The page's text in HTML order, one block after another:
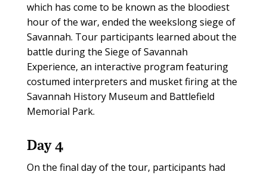
which has come to be known as the bloodiest
hour of the war, ended the weekslong siege of
Savannah. Tour participants learned about the
battle during the Siege of Savannah
Experience, an interactive program featuring
costumed interpreters and musket firing at the
Savannah History Museum and Battlefield
Memorial Park.
Day 4
On the final day of the tour, participants had